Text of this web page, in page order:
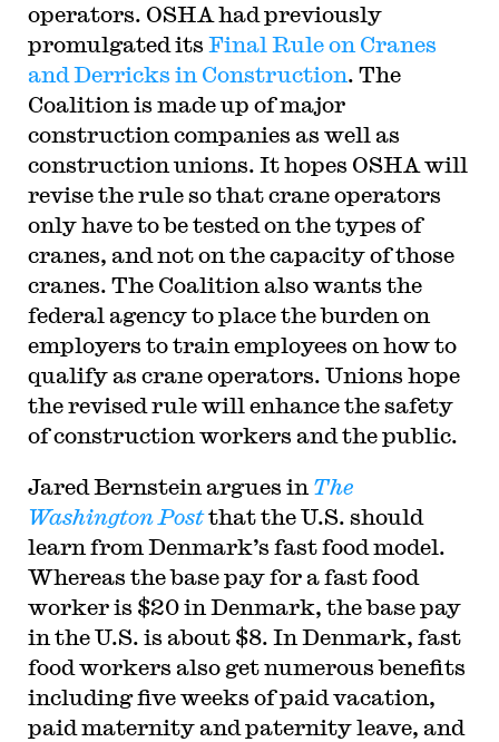
operators. OSHA had previously
promulgated its Final Rule on Cranes
and Derricks in Construction. The
Coalition is made up of major
construction companies as well as
construction unions. It hopes OSHA will
revise the rule so that crane operators
only have to be tested on the types of
cranes, and not on the capacity of those
cranes. The Coalition also wants the
federal agency to place the burden on
employers to train employees on how to
qualify as crane operators. Unions hope
the revised rule will enhance the safety
of construction workers and the public.
Jared Bernstein argues in The
Washington Postthat the U.S. should
learn from Denmark’s fast food model.
Whereas the base pay for a fast food
worker is $20 in Denmark, the base pay
in the U.S. is about $8. In Denmark, fast
food workers also get numerous benefits
including five weeks of paid vacation,
paid maternity and paternity leave, and